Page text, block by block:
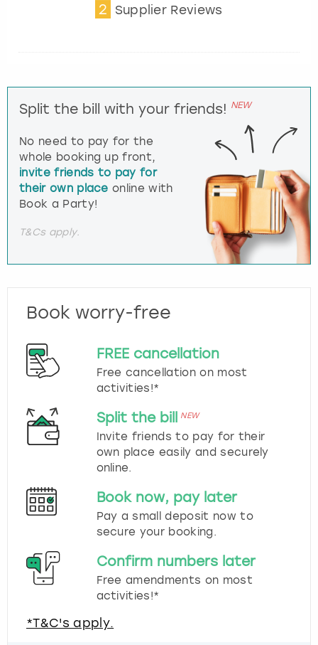
2 Supplier Reviews
Split the bill with your friends! NEW
No need to pay for the
whole booking up front,
invite friends to pay for
their own place online with
Book a Party!
T&Cs apply.
Book worry-free
FREE cancellation
Free cancellation on most
activities!*
Split the bill NEW
Invite friends to pay for their
own place easily and securely
online.
Book now, pay later
Pay a small deposit now to
secure your booking.
Confirm numbers later
Free amendments on most
activities!*
*T&C's apply.